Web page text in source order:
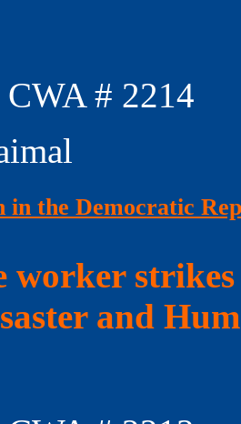
# 2214
in the Democratic
worker
and